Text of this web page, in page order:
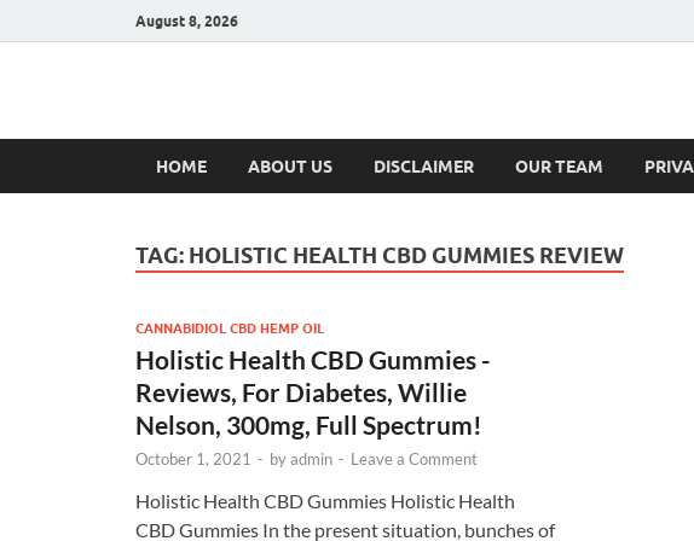
August 8, 2026
Hulk Supplements
HOME ABOUT US DISCLAIMER OUR TEAM
TAG: HOLISTIC HEALTH CBD GUMMIES REVIEW
CANNABIDIOL CBD HEMP OIL
Holistic Health CBD Gummies -
Reviews, For Diabetes, Willie
Nelson, 300mg, Full Spectrum!
October 1, 2021 - byadmin - Leave a Comment
Holistic Health CBD Gummies Holistic Health
CBD Gummies In the present situation, bunches of